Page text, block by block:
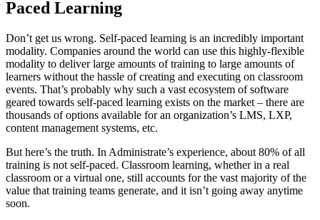
Paced Learning
Don’t get us wrong. Self-paced learning is an incredibly important
modality. Companies around the world can use this highly-flexible
modality to deliver large amounts of training to large amounts of
learners without the hassle of creating and executing on classroom
events. That’s probably why such a vast ecosystem of software
geared towards self-paced learning exists on the market – there are
thousands of options available for an organization’s LMS, LXP,
content management systems, etc.
But here’s the truth. In Administrate’s experience, about 80% of all
training is not self-paced. Classroom learning, whether in a real
classroom or a virtual one, still accounts for the vast majority of the
value that training teams generate, and it isn’t going away anytime
soon.